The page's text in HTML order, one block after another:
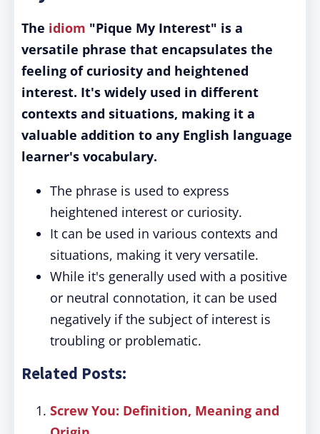
The idiom "Pique My Interest" is a
versatile phrase that encapsulates the
feeling of curiosity and heightened
interest. It's widely used in different
contexts and situations, making it a
valuable addition to any English language
learner's vocabulary.
The phrase is used to express
heightened interest or curiosity.
It can be used in various contexts and
situations, making it very versatile.
While it's generally used with a positive
or neutral connotation, it can be used
negatively if the subject of interest is
troubling or problematic.
Related Posts:
Screw You: Definition, Meaning and